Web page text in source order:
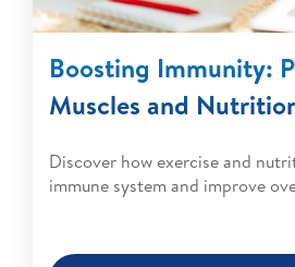
Boosting Immunity:
Muscles and
Discover how exercise and
immune system and improve